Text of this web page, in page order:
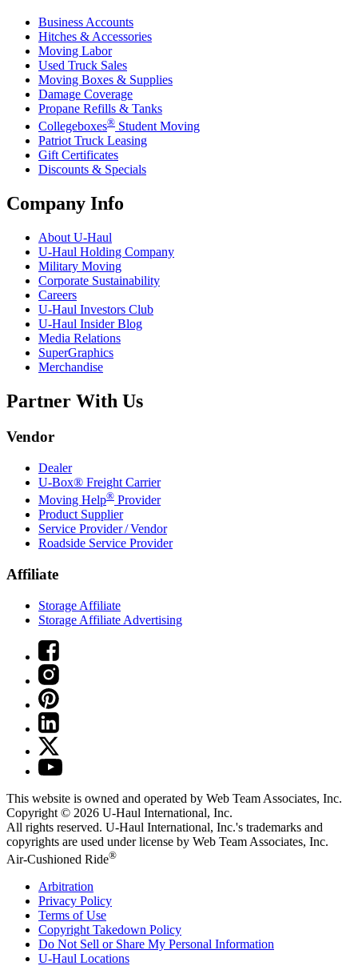
Business Accounts
Hitches & Accessories
Moving Labor
Used Truck Sales
Moving Boxes & Supplies
Damage Coverage
Propane Refills & Tanks
Collegeboxes® Student Moving
Patriot Truck Leasing
Gift Certificates
Discounts & Specials
Company Info
About U-Haul
U-Haul Holding Company
Military Moving
Corporate Sustainability
Careers
U-Haul Investors Club
U-Haul Insider Blog
Media Relations
SuperGraphics
Merchandise
Partner With Us
Vendor
Dealer
U-Box® Freight Carrier
Moving Help® Provider
Product Supplier
Service Provider / Vendor
Roadside Service Provider
Affiliate
Storage Affiliate
Storage Affiliate Advertising
This website is owned and operated by Web Team Associates, Inc.
Copyright © 2026 U-Haul International, Inc.
All rights reserved. U-Haul International, Inc.'s trademarks and
copyrights are used under license by Web Team Associates, Inc.
Air-Cushioned Ride®
Arbitration
Privacy Policy
Terms of Use
Copyright Takedown Policy
Do Not Sell or Share My Personal Information
U-Haul Locations